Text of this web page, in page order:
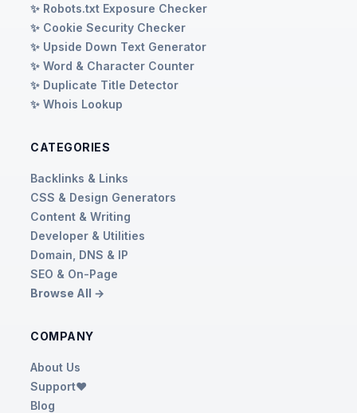
✨ Robots.txt Exposure Checker
✨ Cookie Security Checker
✨ Upside Down Text Generator
✨ Word & Character Counter
✨ Duplicate Title Detector
✨ Whois Lookup
CATEGORIES
Backlinks & Links
CSS & Design Generators
Content & Writing
Developer & Utilities
Domain, DNS & IP
SEO & On-Page
Browse All →
COMPANY
About Us
Support❤️
Blog